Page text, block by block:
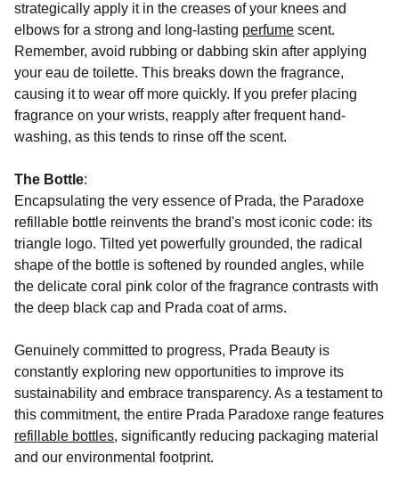
strategically apply it in the creases of your knees and
elbows for a strong and long-lasting perfume scent.
Remember, avoid rubbing or dabbing skin after applying
your eau de toilette. This breaks down the fragrance,
causing it to wear off more quickly. If you prefer placing
fragrance on your wrists, reapply after frequent hand-
washing, as this tends to rinse off the scent.
The Bottle:
Encapsulating the very essence of Prada, the Paradoxe
refillable bottle reinvents the brand's most iconic code: its
triangle logo. Tilted yet powerfully grounded, the radical
shape of the bottle is softened by rounded angles, while
the delicate coral pink color of the fragrance contrasts with
the deep black cap and Prada coat of arms.
Genuinely committed to progress, Prada Beauty is
constantly exploring new opportunities to improve its
sustainability and embrace transparency. As a testament to
this commitment, the entire Prada Paradoxe range features
refillable bottles, significantly reducing packaging material
and our environmental footprint.